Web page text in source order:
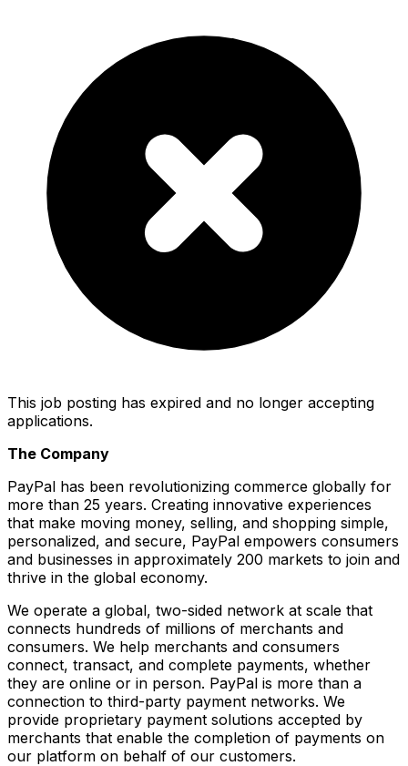
This job posting has expired and no longer accepting
applications.
The Company
PayPal has been revolutionizing commerce globally for
more than 25 years. Creating innovative experiences
that make moving money, selling, and shopping simple,
personalized, and secure, PayPal empowers consumers
and businesses in approximately 200 markets to join and
thrive in the global economy.
We operate a global, two-sided network at scale that
connects hundreds of millions of merchants and
consumers. We help merchants and consumers
connect, transact, and complete payments, whether
they are online or in person. PayPal is more than a
connection to third-party payment networks. We
provide proprietary payment solutions accepted by
merchants that enable the completion of payments on
our platform on behalf of our customers.